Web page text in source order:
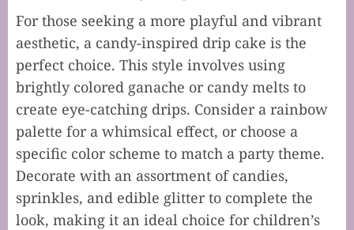
For those seeking a more playful and vibrant
aesthetic, a candy-inspired drip cake is the
perfect choice. This style involves using
brightly colored ganache or candy melts to
create eye-catching drips. Consider a rainbow
palette for a whimsical effect, or choose a
specific color scheme to match a party theme.
Decorate with an assortment of candies,
sprinkles, and edible glitter to complete the
look, making it an ideal choice for children’s